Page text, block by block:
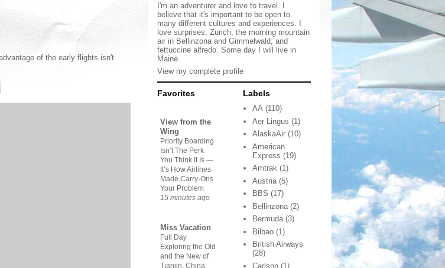
of the early flights isn't
I'm an adventurer and love to travel. I
believe that it's important to be open to
many different cultures and experiences. I
love surprises, Zurich, the morning mountain
air in Bellinzona and Gimmelwald, and
fettuccine alfredo. Some day I will live in
Maine.
View my complete profile
Favorites
View from the
Wing
Priority Boarding
Isn’t The Perk
You Think It Is —
It’s How Airlines
Made Carry-Ons
Your Problem
15 minutes ago
Miss Vacation
Full Day
Exploring the Old
and the New of
Tianjin, China
Labels
AA (110)
Aer Lingus (1)
AlaskaAir (10)
American
Express (19)
Amtrak (1)
Austria (5)
BBS (17)
Bellinzona (2)
Bermuda (3)
Bilbao (1)
British Airways
(28)
Carlson (1)